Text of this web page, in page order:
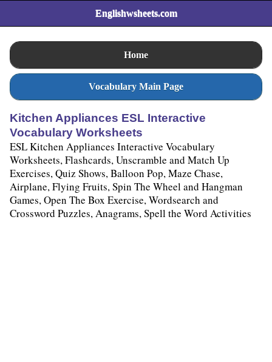
Englishwsheets.com
Home
Vocabulary Main Page
Kitchen Appliances ESL Interactive
Vocabulary Worksheets
ESL Kitchen Appliances Interactive Vocabulary
Worksheets, Flashcards, Unscramble and Match Up
Exercises, Quiz Shows, Balloon Pop, Maze Chase,
Airplane, Flying Fruits, Spin The Wheel and Hangman
Games, Open The Box Exercise, Wordsearch and
Crossword Puzzles, Anagrams, Spell the Word Activities